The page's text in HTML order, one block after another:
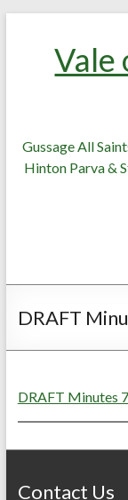
Vale
Gussage All
Hinton Parva &
DRAFT
DRAFT Minutes
Contact Us